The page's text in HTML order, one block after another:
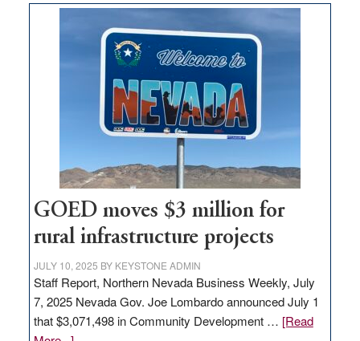
buys
delivery
adding
100
jobs
to
state
GOED moves $3 million for
rural infrastructure projects
JULY 10, 2025 BY KEYSTONE ADMIN
Staff Report, Northern Nevada Business Weekly, July
7, 2025 Nevada Gov. Joe Lombardo announced July 1
that $3,071,498 in Community Development … [Read